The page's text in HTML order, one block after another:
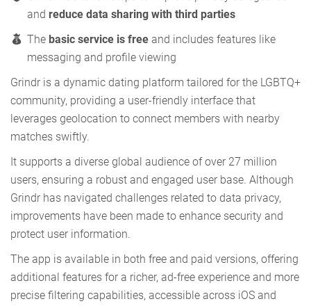
and reduce data sharing with third parties
The basic service is free and includes features like
messaging and profile viewing
Grindr is a dynamic dating platform tailored for the LGBTQ+
community, providing a user-friendly interface that
leverages geolocation to connect members with nearby
matches swiftly.
It supports a diverse global audience of over 27 million
users, ensuring a robust and engaged user base. Although
Grindr has navigated challenges related to data privacy,
improvements have been made to enhance security and
protect user information.
The app is available in both free and paid versions, offering
additional features for a richer, ad-free experience and more
precise filtering capabilities, accessible across iOS and